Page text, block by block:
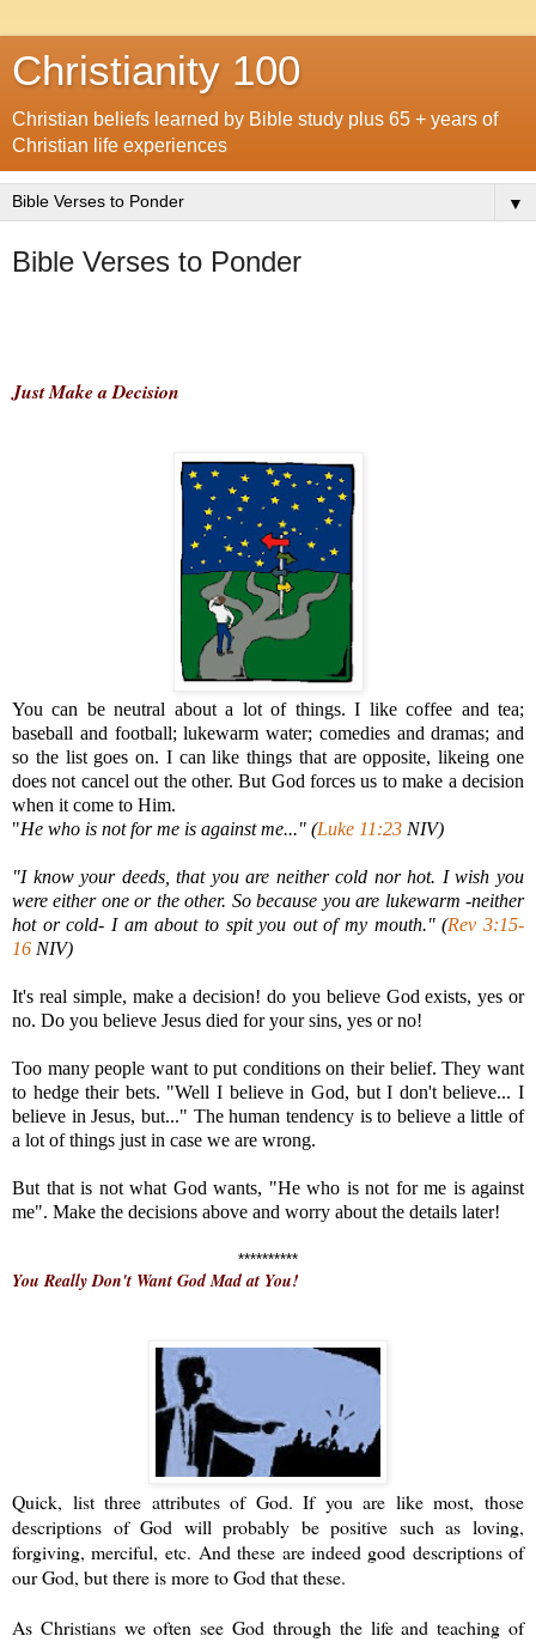
Christianity 100
Christian beliefs learned by Bible study plus 65 + years of
Christian life experiences
▼
Bible Verses to Ponder
Just Make a Decision
You can be neutral about a lot of things. I like coffee and tea;
baseball and football; lukewarm water; comedies and dramas; and
so the list goes on. I can like things that are opposite, likeing one
does not cancel out the other. But God forces us to make a decision
when it come to Him.
"He who is not for me is against me..." (Luke 11:23 NIV)
"I know your deeds, that you are neither cold nor hot. I wish you
were either one or the other. So because you are lukewarm -neither
hot or cold- I am about to spit you out of my mouth." (Rev 3:15-
16 NIV)
It's real simple, make a decision! do you believe God exists, yes or
no. Do you believe Jesus died for your sins, yes or no!
Too many people want to put conditions on their belief. They want
to hedge their bets. "Well I believe in God, but I don't believe... I
believe in Jesus, but..." The human tendency is to believe a little of
a lot of things just in case we are wrong.
But that is not what God wants, "He who is not for me is against
me". Make the decisions above and worry about the details later!
**********
You Really Don't Want God Mad at You!
Quick, list three attributes of God. If you are like most, those
descriptions of God will probably be positive such as loving,
forgiving, merciful, etc. And these are indeed good descriptions of
our God, but there is more to God that these.
As Christians we often see God through the life and teaching of